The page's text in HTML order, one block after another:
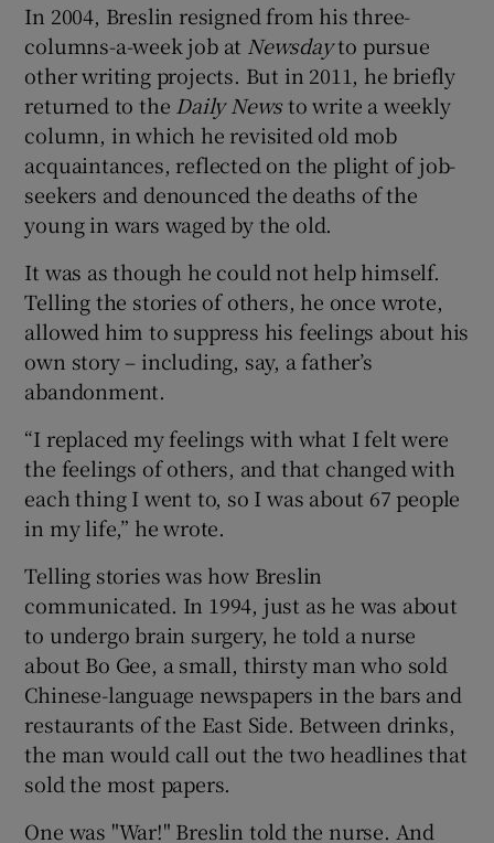
In 2004, Breslin resigned from his three-
columns-a-week job at Newsdayto pursue
other writing projects. But in 2011, he briefly
returned to the Daily Newsto write a weekly
column, in which he revisited old mob
acquaintances, reflected on the plight of job-
seekers and denounced the deaths of the
young in wars waged by the old.
It was as though he could not help himself.
Telling the stories of others, he once wrote,
allowed him to suppress his feelings about his
own story – including, say, a father’s
abandonment.
“I replaced my feelings with what I felt were
the feelings of others, and that changed with
each thing I went to, so I was about 67 people
in my life,” he wrote.
Telling stories was how Breslin
communicated. In 1994, just as he was about
to undergo brain surgery, he told a nurse
about Bo Gee, a small, thirsty man who sold
Chinese-language newspapers in the bars and
restaurants of the East Side. Between drinks,
the man would call out the two headlines that
sold the most papers.
One was "War!" Breslin told the nurse. And